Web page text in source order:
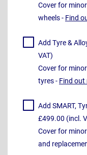
Cover for
wheels - Find
Add Tyre &
VAT)
Cover for
tyres - Find out
Add SMART,
£499.00 (incl.
Cover for
and